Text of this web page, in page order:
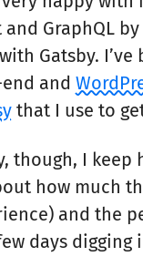
and GraphQL
Gatsby.
and
that I use to
though, I
how much
and the
days